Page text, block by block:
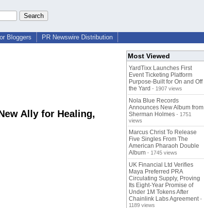
Bloggers PR Newswire Distribution
Ally for Healing,
Most Viewed
YardTixx Launches First
Event Ticketing Platform
Purpose-Built for On and Off
the Yard - 1907 views
Nola Blue Records
Announces New Album from
Sherman Holmes - 1751
views
Marcus Christ To Release
Five Singles From The
American Pharaoh Double
Album - 1745 views
UK Financial Ltd Verifies
Maya Preferred PRA
Circulating Supply, Proving
Its Eight-Year Promise of
Under 1M Tokens After
Chainlink Labs Agreement -
1189 views